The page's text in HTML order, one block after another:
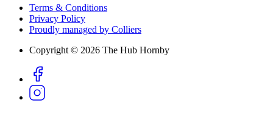
Terms & Conditions
Privacy Policy
Proudly managed by Colliers
Copyright © 2026 The Hub Hornby